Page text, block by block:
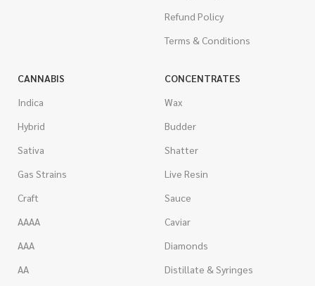
Refund Policy
Terms & Conditions
CANNABIS
Indica
Hybrid
Sativa
Gas Strains
Craft
AAAA
AAA
AA
CONCENTRATES
Wax
Budder
Shatter
Live Resin
Sauce
Caviar
Diamonds
Distillate & Syringes